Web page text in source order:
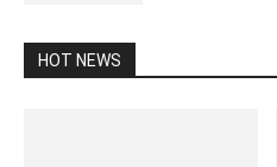
HOT NEWS